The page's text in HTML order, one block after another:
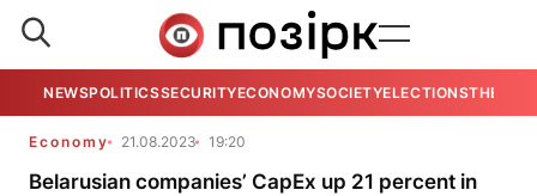
NEWSPOLITICSSECURITYECONOMYSOCIETYELECTIONSTHE
Economy 21.08.2023 19:20
Belarusian companies’ CapEx up 21 percent in